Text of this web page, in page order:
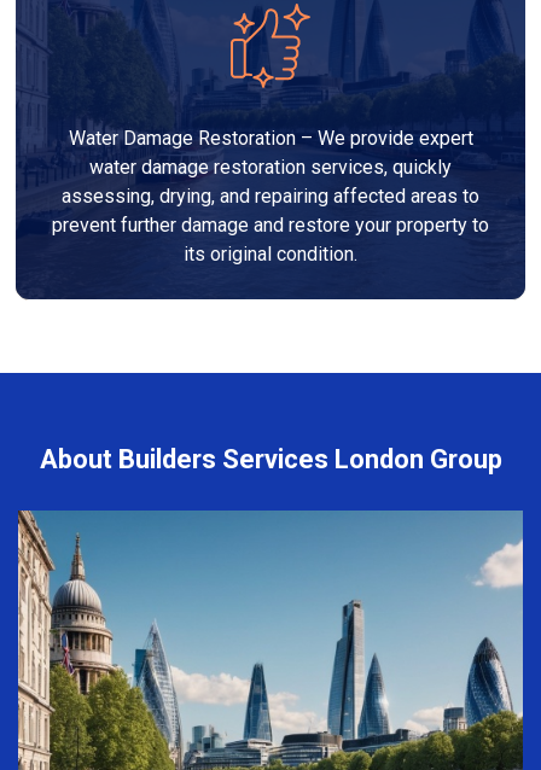
Water Damage Restoration – We provide expert
water damage restoration services, quickly
assessing, drying, and repairing affected areas to
prevent further damage and restore your property to
its original condition.
About Builders Services London Group